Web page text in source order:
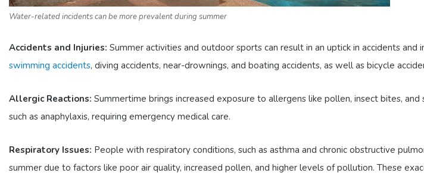
Water-related incidents can be more prevalent during summer
Accidents and Injuries: Summer activities and outdoor sports can result in an uptick in accidents
swimming accidents, diving accidents, near-drownings, and boating accidents, as well as bicycle
Allergic Reactions: Summertime brings increased exposure to allergens like pollen, insect bites,
such as anaphylaxis, requiring emergency medical care.
Respiratory Issues: People with respiratory conditions, such as asthma and chronic obstructive
summer due to factors like poor air quality, increased pollen, and higher levels of pollution. These